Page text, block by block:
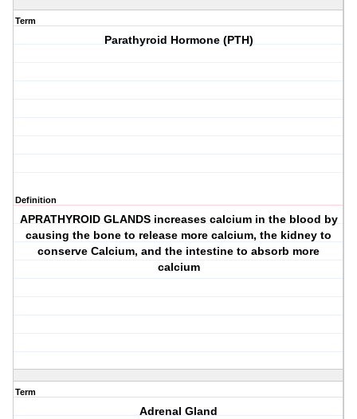
Term
Parathyroid Hormone (PTH)
Definition
APRATHYROID GLANDS increases calcium in the blood by
causing the bone to release more calcium, the kidney to
conserve Calcium, and the intestine to absorb more
calcium
Term
Adrenal Gland